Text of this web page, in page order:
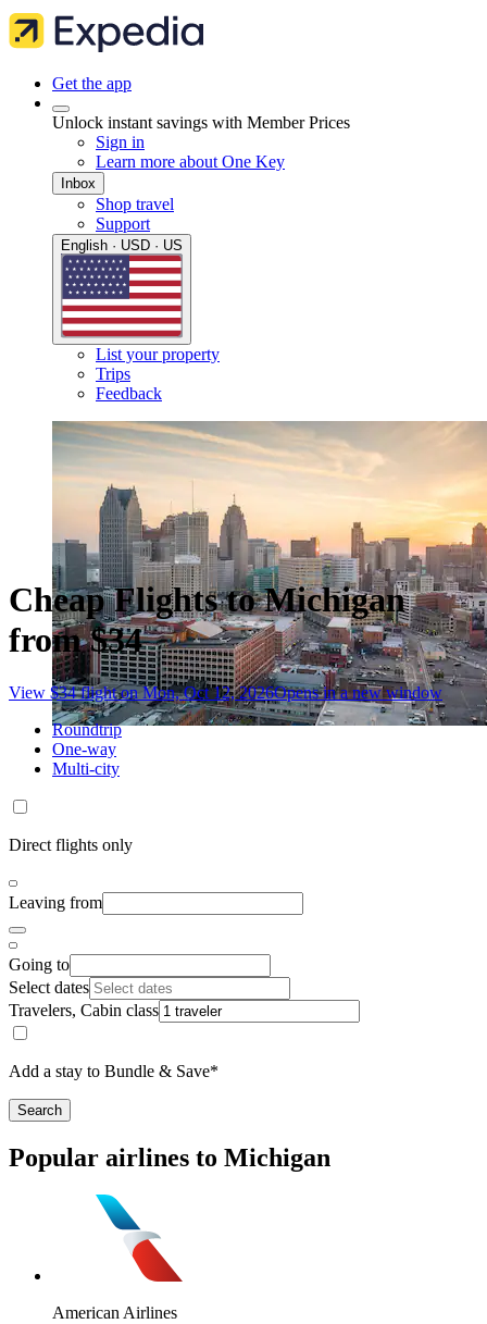
Get the app
Unlock instant savings with Member Prices
Sign in
Learn more about One Key
Inbox
Shop travel
Support
English · USD · US
List your property
Trips
Feedback
Cheap Flights to Michigan
from $34
View $34 flight on Mon, Oct 12, 2026Opens in a new window
Roundtrip
One-way
Multi-city
Direct flights only
Leaving from
Going to
Select dates
Travelers, Cabin class
Add a stay to Bundle & Save*
Search
Popular airlines to Michigan
American Airlines